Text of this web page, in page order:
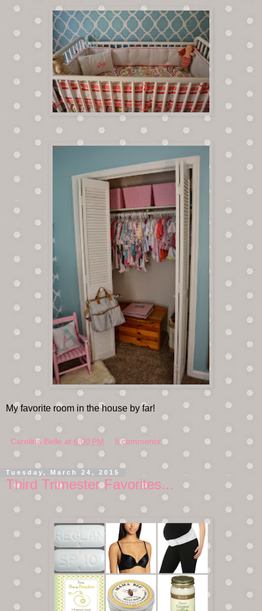
My favorite room in the house by far!
Carolina Belle at 6:00 PM 5 comments:
Tuesday, March 24, 2015
Third Trimester Favorites...